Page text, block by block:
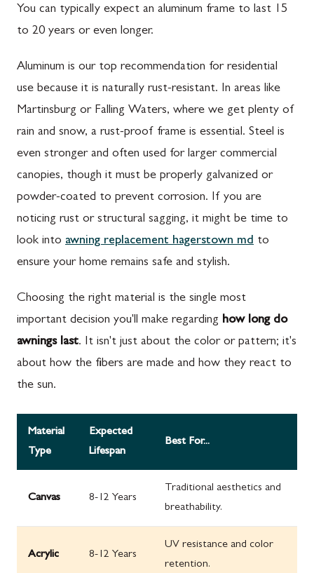
You can typically expect an aluminum frame to last 15
to 20 years or even longer.
Aluminum is our top recommendation for residential
use because it is naturally rust-resistant. In areas like
Martinsburg or Falling Waters, where we get plenty of
rain and snow, a rust-proof frame is essential. Steel is
even stronger and often used for larger commercial
canopies, though it must be properly galvanized or
powder-coated to prevent corrosion. If you are
noticing rust or structural sagging, it might be time to
look into awning replacement hagerstown md to
ensure your home remains safe and stylish.
Choosing the right material is the single most
important decision you'll make regarding how long do
awnings last. It isn't just about the color or pattern; it's
about how the fibers are made and how they react to
the sun.
Material
Type
Expected
Lifespan
Best For...
Canvas 8-12 Years
Traditional aesthetics and
breathability.
Acrylic 8-12 Years
UV resistance and color
retention.